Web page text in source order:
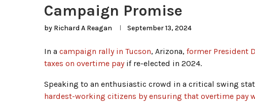
Campaign Promise
by Richard A Reagan September 13, 2024
In a campaign rally in Tucson, Arizona, former President
taxes on overtime payif re-elected in 2024.
Speaking to an enthusiastic crowd in a critical swing
hardest-working citizens by ensuring that overtime pay